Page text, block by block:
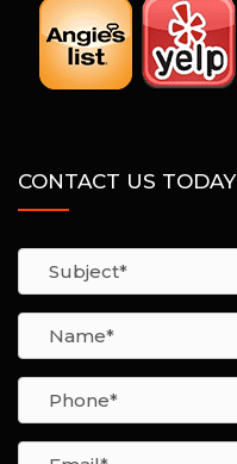
CONTACT US TODAY